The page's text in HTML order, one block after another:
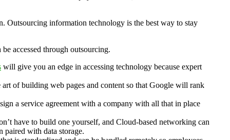
Outsourcing information technology is the best way to stay
accessed through outsourcing.
will give you an edge in accessing technology because expert
art of building web pages and content so that Google will rank
a service agreement with a company with all that in place
have to build one yourself, and Cloud-based networking can
paired with data storage.